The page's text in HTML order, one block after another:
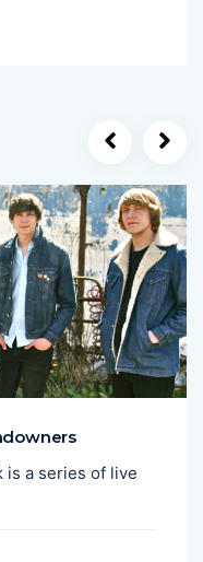
is a series of live